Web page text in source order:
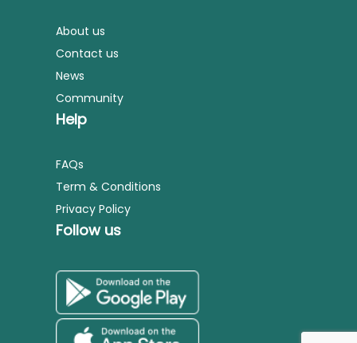
About us
Contact us
News
Community
Help
FAQs
Term & Conditions
Privacy Policy
Follow us